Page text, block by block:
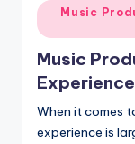
Posted
in
Music
Music
When it comes
experience is